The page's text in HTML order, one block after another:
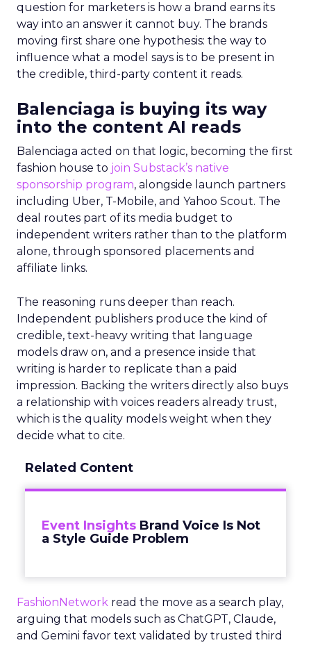
question for marketers is how a brand earns its
way into an answer it cannot buy. The brands
moving first share one hypothesis: the way to
influence what a model says is to be present in
the credible, third-party content it reads.
Balenciaga is buying its way
into the content AI reads
Balenciaga acted on that logic, becoming the first
fashion house to join Substack’s native
sponsorship program, alongside launch partners
including Uber, T-Mobile, and Yahoo Scout. The
deal routes part of its media budget to
independent writers rather than to the platform
alone, through sponsored placements and
affiliate links.
The reasoning runs deeper than reach.
Independent publishers produce the kind of
credible, text-heavy writing that language
models draw on, and a presence inside that
writing is harder to replicate than a paid
impression. Backing the writers directly also buys
a relationship with voices readers already trust,
which is the quality models weight when they
decide what to cite.
Related Content
Event Insights Brand Voice Is Not
a Style Guide Problem
FashionNetwork read the move as a search play,
arguing that models such as ChatGPT, Claude,
and Gemini favor text validated by trusted third